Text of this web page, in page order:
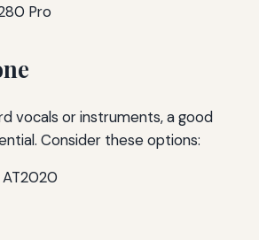
Pro
vocals or instruments, a good
Consider these options: